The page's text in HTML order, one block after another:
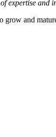
expertise and
and